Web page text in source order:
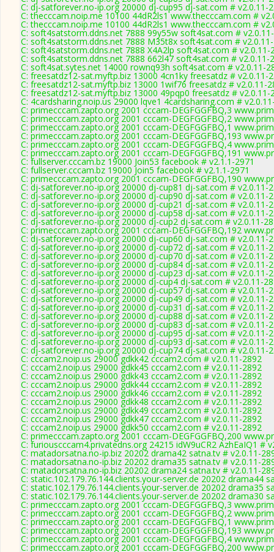
C: dj-satforever.no-ip.org 20000 dj-cup95 dj-sat.com # v2.0.11-
C: thecccam.noip.me 10100 44dR2ls1 www.thecccam.com #
C: thecccam.noip.me 10100 44dR2ls1 www.thecccam.com #
C: soft4satstorm.ddns.net 7888 99y55w soft4sat.com #
C: soft4satstorm.ddns.net 7888 M35t8x soft4sat.com #
C: soft4satstorm.ddns.net 7888 X4A2lp soft4sat.com # v2.0.11-
C: soft4satstorm.ddns.net 7888 662l47 soft4sat.com # v2.0.11-
C: soft4sat.sytes.net 14000 rownq93h soft4sat.com # v2.0.11-
C: freesatdz12-sat.myftp.biz 13000 4cn1ky freesatdz # v2.0.11-
C: freesatdz12-sat.myftp.biz 13000 1wif76 freesatdz # v2.0.11-
C: freesatdz12-sat.myftp.biz 13000 49pqp0 freesatdz # v2.0.11-
C: 4cardsharing.noip.us 29000 lqve1 4cardsharing.com #
C: primecccam.zapto.org 2001 cccam-DEGFGGFBQ,3
C: primecccam.zapto.org 2001 cccam-DEGFGGFBQ,2
C: primecccam.zapto.org 2001 cccam-DEGFGGFBQ,1
C: primecccam.zapto.org 2001 cccam-DEGFGGFBQ,193
C: primecccam.zapto.org 2001 cccam-DEGFGGFBQ,4
C: primecccam.zapto.org 2001 cccam-DEGFGGFBQ,191
C: fullserver.cccam.bz 19000 Join53 facebook # v2.1.1-2971
C: fullserver.cccam.bz 19000 Join5 facebook # v2.1.1-2971
C: primecccam.zapto.org 2001 cccam-DEGFGGFBQ,190
C: dj-satforever.no-ip.org 20000 dj-cup81 dj-sat.com # v2.0.11-
C: dj-satforever.no-ip.org 20000 dj-cup90 dj-sat.com # v2.0.11-
C: dj-satforever.no-ip.org 20000 dj-cup21 dj-sat.com # v2.0.11-
C: dj-satforever.no-ip.org 20000 dj-cup58 dj-sat.com # v2.0.11-
C: dj-satforever.no-ip.org 20000 dj-cup2 dj-sat.com # v2.0.11-
C: primecccam.zapto.org 2001 cccam-DEGFGGFBQ,192
C: dj-satforever.no-ip.org 20000 dj-cup60 dj-sat.com # v2.0.11-
C: dj-satforever.no-ip.org 20000 dj-cup72 dj-sat.com # v2.0.11-
C: dj-satforever.no-ip.org 20000 dj-cup70 dj-sat.com # v2.0.11-
C: dj-satforever.no-ip.org 20000 dj-cup84 dj-sat.com # v2.0.11-
C: dj-satforever.no-ip.org 20000 dj-cup23 dj-sat.com # v2.0.11-
C: dj-satforever.no-ip.org 20000 dj-cup4 dj-sat.com # v2.0.11-
C: dj-satforever.no-ip.org 20000 dj-cup57 dj-sat.com # v2.0.11-
C: dj-satforever.no-ip.org 20000 dj-cup49 dj-sat.com # v2.0.11-
C: dj-satforever.no-ip.org 20000 dj-cup31 dj-sat.com # v2.0.11-
C: dj-satforever.no-ip.org 20000 dj-cup88 dj-sat.com # v2.0.11-
C: dj-satforever.no-ip.org 20000 dj-cup83 dj-sat.com # v2.0.11-
C: dj-satforever.no-ip.org 20000 dj-cup95 dj-sat.com # v2.0.11-
C: dj-satforever.no-ip.org 20000 dj-cup93 dj-sat.com # v2.0.11-
C: dj-satforever.no-ip.org 20000 dj-cup74 dj-sat.com # v2.0.11-
C: cccam2.noip.us 29000 gdkk42 cccam2.com # v2.0.11-2892
C: cccam2.noip.us 29000 gdkk45 cccam2.com # v2.0.11-2892
C: cccam2.noip.us 29000 gdkk43 cccam2.com # v2.0.11-2892
C: cccam2.noip.us 29000 gdkk44 cccam2.com # v2.0.11-2892
C: cccam2.noip.us 29000 gdkk46 cccam2.com # v2.0.11-2892
C: cccam2.noip.us 29000 gdkk48 cccam2.com # v2.0.11-2892
C: cccam2.noip.us 29000 gdkk49 cccam2.com # v2.0.11-2892
C: cccam2.noip.us 29000 gdkk47 cccam2.com # v2.0.11-2892
C: cccam2.noip.us 29000 gdkk50 cccam2.com # v2.0.11-2892
C: primecccam.zapto.org 2001 cccam-DEGFGGFBQ,200
C: furiouscccam4.privatedns.org 24215 idW9uCR2 AzhEaIQ1 #
C: matadorsatna.no-ip.biz 20202 drama42 satna.tv # v2.0.11-
C: matadorsatna.no-ip.biz 20202 drama35 satna.tv # v2.0.11-
C: matadorsatna.no-ip.biz 20202 drama24 satna.tv # v2.0.11-
C: static.102.179.76.144.clients.your-server.de 20202 drama44
C: static.102.179.76.144.clients.your-server.de 20202 drama35
C: static.102.179.76.144.clients.your-server.de 20202 drama30
C: primecccam.zapto.org 2001 cccam-DEGFGGFBQ,3
C: primecccam.zapto.org 2001 cccam-DEGFGGFBQ,2
C: primecccam.zapto.org 2001 cccam-DEGFGGFBQ,1
C: primecccam.zapto.org 2001 cccam-DEGFGGFBQ,193
C: primecccam.zapto.org 2001 cccam-DEGFGGFBQ,4
C: primecccam.zapto.org 2001 cccam-DEGFGGFBQ,200